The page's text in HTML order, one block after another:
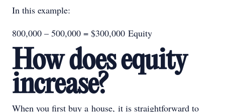
In this example:
800,000 – 500,000 = $300,000 Equity
How does equity
increase?
When you first buy a house, it is straightforward to